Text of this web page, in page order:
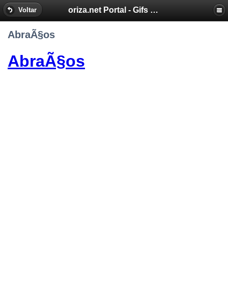
Voltar oriza.net Portal - Gifs by Oriza - Frases, Poemas
AbraÃ§os
AbraÃ§os